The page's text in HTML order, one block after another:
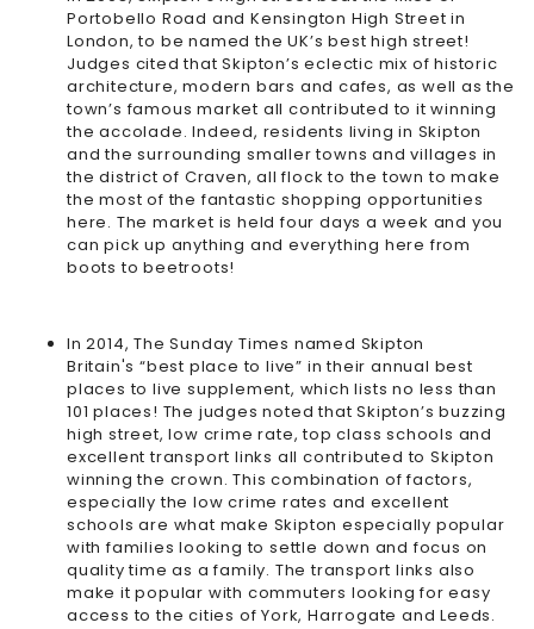
Portobello Road and Kensington High Street in
London, to be named theUK’s best high street!
Judges cited that Skipton’s eclectic mix of historic
architecture, modern bars and cafes, as well as the
town’s famous market all contributed to it winning
the accolade. Indeed, residents living in Skipton
and the surrounding smaller towns and villages in
the district of Craven, all flock to the town to make
the most of the fantastic shopping opportunities
here. The market is held four days a week and you
can pick up anything and everything here from
boots to beetroots!
In 2014, The Sunday Times named Skipton
Britain's “best place to live” in their annual best
places to live supplement, which lists no less than
101 places! The judges noted that Skipton’s buzzing
high street, low crime rate, top class schools and
excellent transport links all contributed to Skipton
winning the crown. This combination of factors,
especially the low crime rates and excellent
schools are what make Skipton especially popular
with families looking to settle down and focus on
quality time as a family. The transport links also
make it popular with commuters looking for easy
access to the cities of York, Harrogate and Leeds.